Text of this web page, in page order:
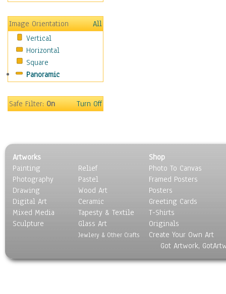
Transportation
World Culture
Image Orientation
All
Vertical
Horizontal
Square
Panoramic
Safe Filter:On Turn Off
Artworks
Painting
Photography
Drawing
Digital Art
Mixed Media
Sculpture
Relief
Pastel
Wood Art
Ceramic
Tapesty & Textile
Glass Art
Jewlery & Other Crafts
Shop
Photo To Canvas
Framed Posters
Posters
Greeting Cards
T-Shirts
Originals
Create Your Own Art
Got Artwork,